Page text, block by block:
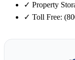
✓ Property
✓ Toll Free: